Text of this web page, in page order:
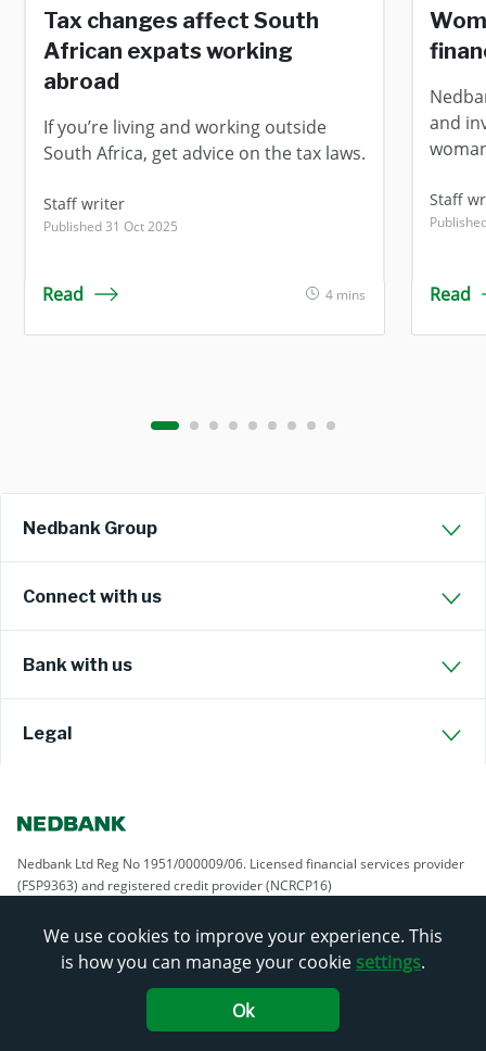
Tax changes affect South
African expats working
abroad
If you’re living and working outside
South Africa, get advice on the tax laws.
Staff writer
Published 31 Oct 2025
Read 4 mins
and
Staff
Read
Nedbank Group
Connect with us
Bank with us
Legal
Nedbank Ltd Reg No 1951/000009/06. Licensed financial services provider
(FSP9363) and registered credit provider (NCRCP16)
We use cookies to improve your experience. This
is how you can manage your cookie settings.
Ok